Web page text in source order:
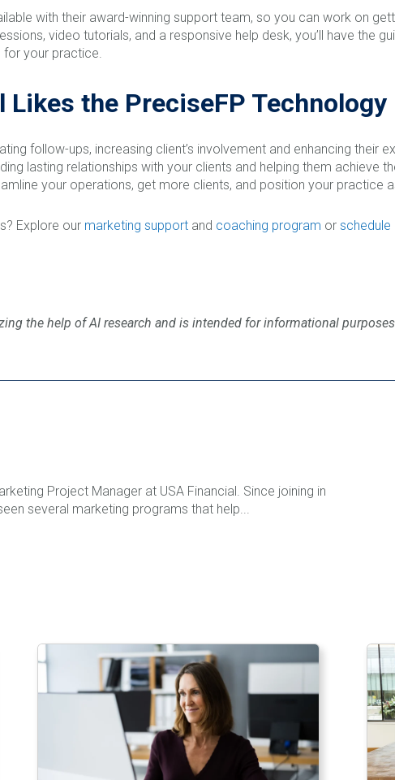
with their award-winning support team, so you can work on
video tutorials, and a responsive help desk, you’ll have the
for your practice.
Likes the PreciseFP Technology
follow-ups, increasing client’s involvement and enhancing their
lasting relationships with your clients and helping them achieve
your operations, get more clients, and position your practice
Explore our marketing support and coaching program or schedule
the help of AI research and is intended for informational
Project Manager at USA Financial. Since joining in
several marketing programs that help...